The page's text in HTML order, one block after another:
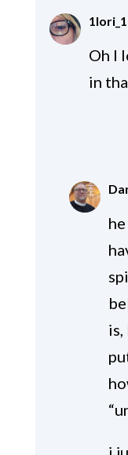
1lori_1
Oh I
in